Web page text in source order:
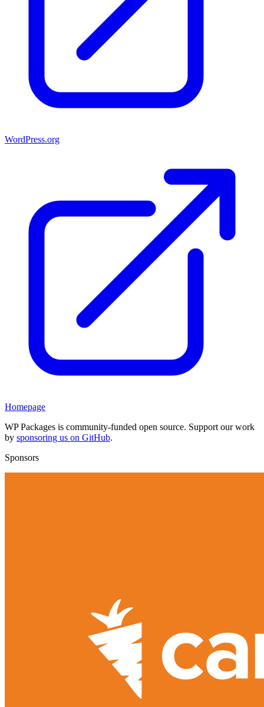
WordPress.org
Homepage
WP Packages is community-funded open source. Support our work
by sponsoring us on GitHub.
Sponsors